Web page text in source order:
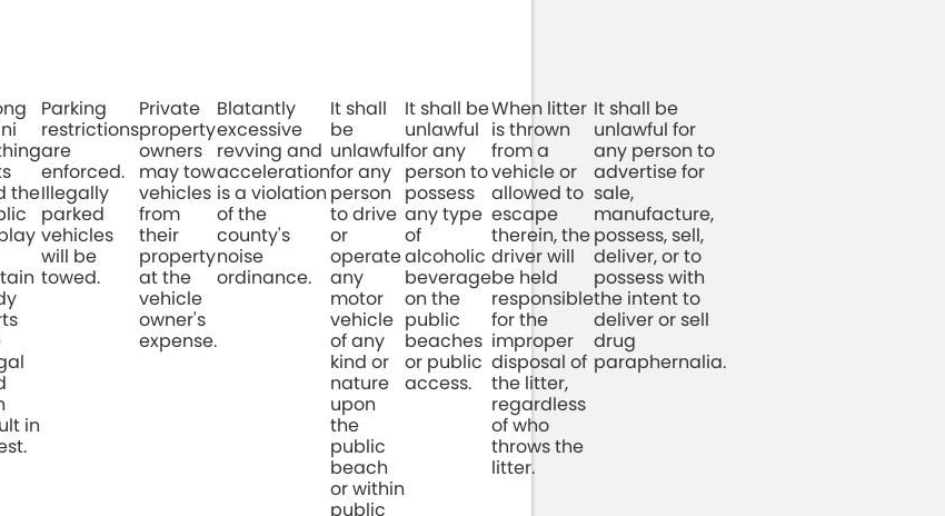
the
in
Parking
restrictions
are
enforced.
Illegally
parked
vehicles
will be
towed.
Private
property
owners
may tow
vehicles
from
their
property
at the
vehicle
owner's
expense.
Blatantly
excessive
revving and
acceleration
is a violation
of the
county's
noise
ordinance.
It shall
be
unlawful
for any
person
to drive
or
operate
any
motor
vehicle
of any
kind or
nature
upon
the
public
beach
or within
public
It shall be
unlawful
for any
person to
possess
any type
of
alcoholic
beverage
on the
public
beaches
or public
access.
When litter
is thrown
from a
vehicle or
allowed to
escape
therein, the
driver will
be held
responsible
for the
improper
disposal of
the litter,
regardless
of who
throws the
litter.
It shall be
unlawful for
any person to
advertise for
sale,
manufacture,
possess, sell,
deliver, or to
possess with
the intent to
deliver or sell
drug
paraphernalia.